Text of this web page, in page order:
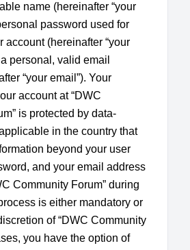
name (hereinafter “your
password used for
account (hereinafter “your
personal, valid email
“your email”). Your
account at “DWC
is protected by data-
in the country that
beyond your user
and your email address
Community Forum” during
is either mandatory or
of “DWC Community
you have the option of